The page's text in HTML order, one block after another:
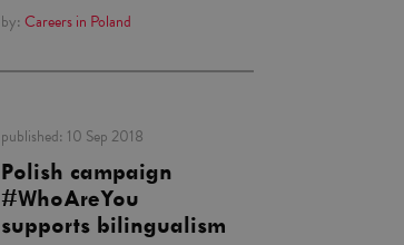
by: Careers in Poland
published: 10 Sep 2018
Polish campaign
#WhoAreYou
supports bilingualism